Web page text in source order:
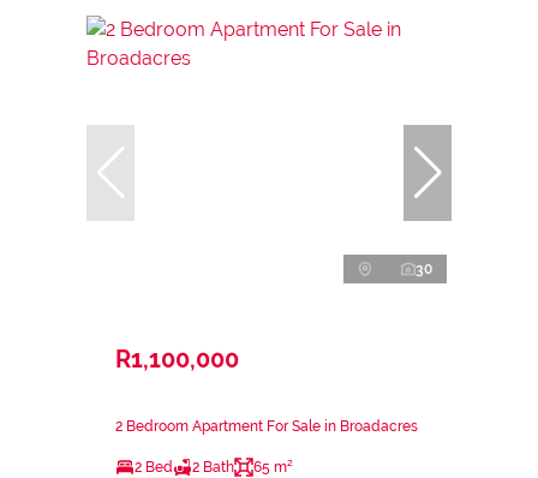
30
R1,100,000
2 Bedroom Apartment For Sale in Broadacres
2 Bed 2 Bath 65 m²